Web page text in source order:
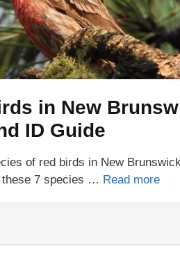
in New
ID Guide
of red birds in New
these 7 species … Read more